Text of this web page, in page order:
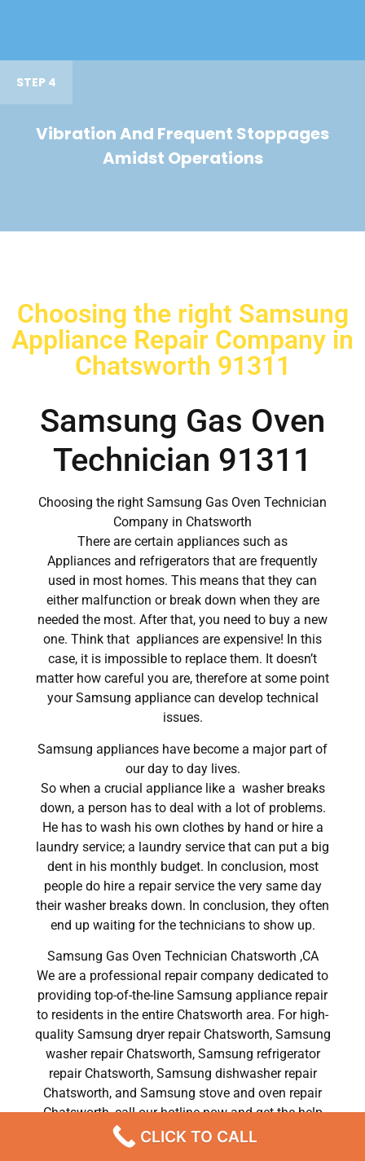
STEP 4
Vibration And Frequent Stoppages
Amidst Operations
Choosing the right Samsung
Appliance Repair Company in
Chatsworth 91311
Samsung Gas Oven
Technician 91311
Choosing the right Samsung Gas Oven Technician
Company in Chatsworth
There are certain appliances such as
Appliances and refrigerators that are frequently
used in most homes. This means that they can
either malfunction or break down when they are
needed the most. After that, you need to buy a new
one. Think that appliances are expensive! In this
case, it is impossible to replace them. It doesn’t
matter how careful you are, therefore at some point
your Samsung appliance can develop technical
issues.
Samsung appliances have become a major part of
our day to day lives.
So when a crucial appliance like a washer breaks
down, a person has to deal with a lot of problems.
He has to wash his own clothes by hand or hire a
laundry service; a laundry service that can put a big
dent in his monthly budget. In conclusion, most
people do hire a repair service the very same day
their washer breaks down. In conclusion, they often
end up waiting for the technicians to show up.
Samsung Gas Oven Technician Chatsworth ,CA
We are a professional repair company dedicated to
providing top-of-the-line Samsung appliance repair
to residents in the entire Chatsworth area. For high-
quality Samsung dryer repair Chatsworth, Samsung
washer repair Chatsworth, Samsung refrigerator
repair Chatsworth, Samsung dishwasher repair
Chatsworth, and Samsung stove and oven repair
Chatsworth, call our hotline now and get the help
you need without any delay or hassles.
CLICK TO CALL